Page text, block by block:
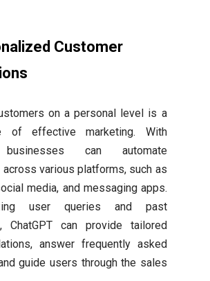
Customer
on a personal level is a
of effective marketing. With
businesses can automate
various platforms, such as
media, and messaging apps.
user queries and past
ChatGPT can provide tailored
answer frequently asked
guide users through the sales